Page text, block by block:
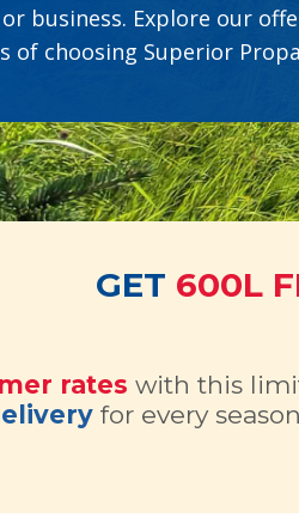
business. Explore our
of choosing Superior
GET 600L
rates with this
for every